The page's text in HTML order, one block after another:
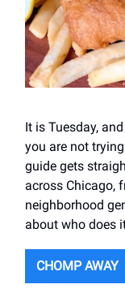
It is Tuesday,
you are not
guide gets
across Chicago,
neighborhood
about who does
CHOMP AWAY